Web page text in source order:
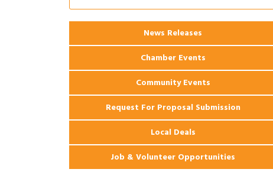
Aug 12 Ribbon Cutting: 925 Common Luxury
ApartmentsNews Releases
Chamber Events
Community Events
Request For Proposal Submission
Local Deals
Job & Volunteer Opportunities